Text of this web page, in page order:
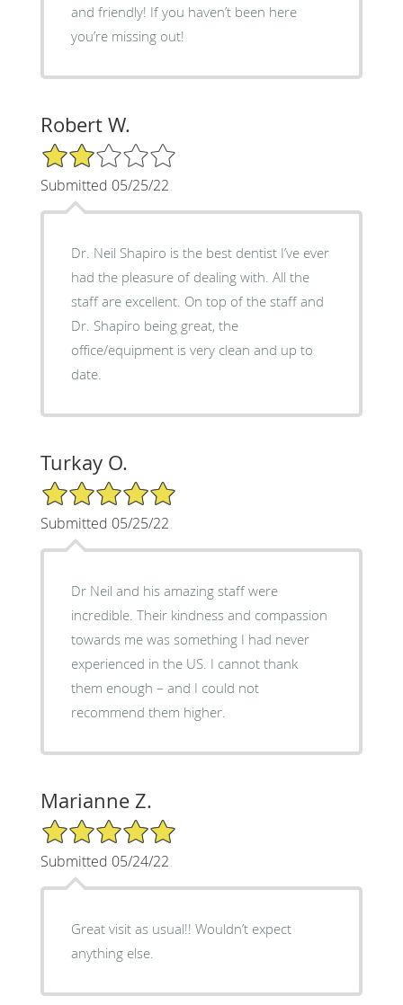
and friendly! If you haven’t been here
you’re missing out!
Robert W.
2/5 Star Rating
Submitted 05/25/22
Dr. Neil Shapiro is the best dentist I’ve ever
had the pleasure of dealing with. All the
staff are excellent. On top of the staff and
Dr. Shapiro being great, the
office/equipment is very clean and up to
date.
Turkay O.
5/5 Star Rating
Submitted 05/25/22
Dr Neil and his amazing staff were
incredible. Their kindness and compassion
towards me was something I had never
experienced in the US. I cannot thank
them enough – and I could not
recommend them higher.
Marianne Z.
5/5 Star Rating
Submitted 05/24/22
Great visit as usual!! Wouldn’t expect
anything else.